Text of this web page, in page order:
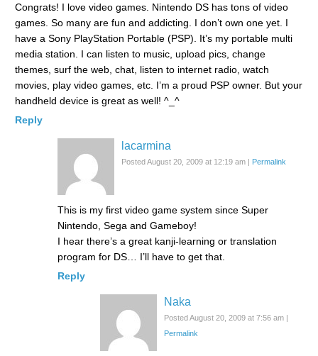
Congrats! I love video games. Nintendo DS has tons of video
games. So many are fun and addicting. I don’t own one yet. I
have a Sony PlayStation Portable (PSP). It’s my portable multi
media station. I can listen to music, upload pics, change
themes, surf the web, chat, listen to internet radio, watch
movies, play video games, etc. I’m a proud PSP owner. But your
handheld device is great as well! ^_^
Reply
lacarmina
Posted August 20, 2009 at 12:19 am | Permalink
This is my first video game system since Super
Nintendo, Sega and Gameboy!
I hear there’s a great kanji-learning or translation
program for DS… I’ll have to get that.
Reply
Naka
Posted August 20, 2009 at 7:56 am |
Permalink